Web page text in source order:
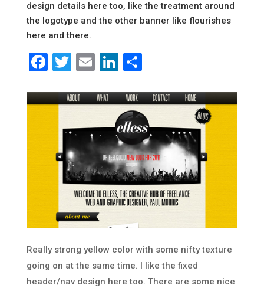
design details here too, like the treatment around
the logotype and the other banner like flourishes
here and there.
Facebook
Twitter
EmailLinkedIn
Share
Really strong yellow color with some nifty texture
going on at the same time. I like the fixed
header/nav design here too. There are some nice